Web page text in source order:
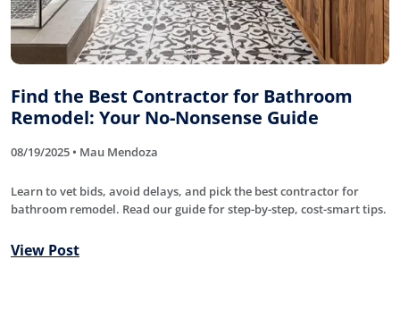
Find the Best Contractor for Bathroom
Remodel: Your No-Nonsense Guide
08/19/2025 • Mau Mendoza
Learn to vet bids, avoid delays, and pick the best contractor for
bathroom remodel. Read our guide for step-by-step, cost-smart tips.
View Post